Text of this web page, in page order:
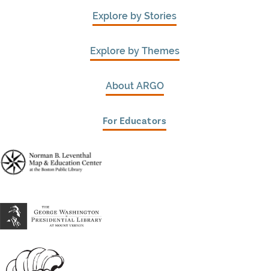
Explore by Stories
Explore by Themes
About ARGO
For Educators